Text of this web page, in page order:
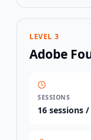
LEVEL 3
Adobe
SESSIONS
16 sessions /